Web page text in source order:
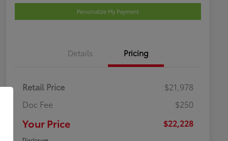
Personalize My Payment
Details Pricing
Retail Price
$21,978
Doc Fee
$250
Your Price $22,228